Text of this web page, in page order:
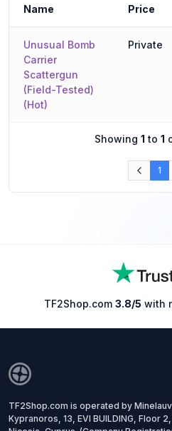
Name Price
Unusual Bomb
Carrier
Scattergun
(Field-Tested)
(Hot)
Private
Showing 1 to 1
1
TF2Shop.com 3.8/5 with
TF2Shop.com is operated by
Kypranoros, 13, EVI BUILDING, Floor